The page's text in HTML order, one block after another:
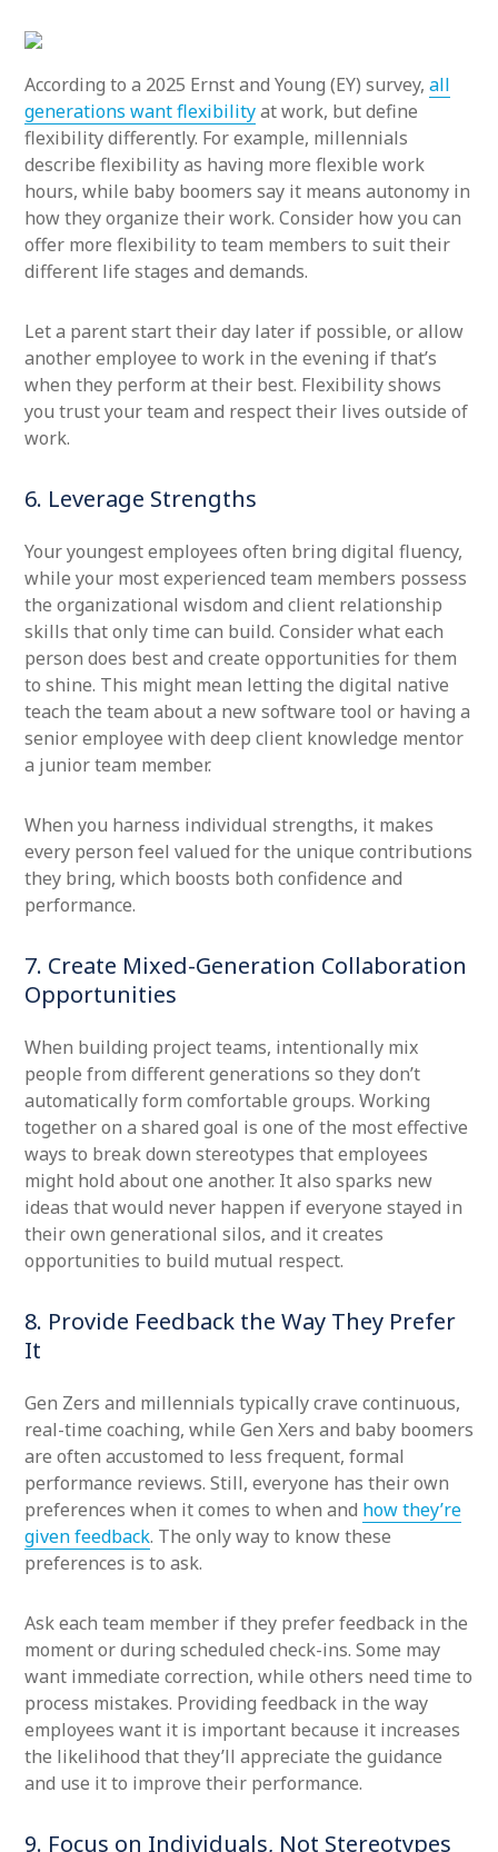
According to a 2025 Ernst and Young (EY) survey, all
generations want flexibilityat work, but define
flexibility differently. For example, millennials
describe flexibility as having more flexible work
hours, while baby boomers say it means autonomy in
how they organize their work. Consider how you can
offer more flexibility to team members to suit their
different life stages and demands.
Let a parent start their day later if possible, or allow
another employee to work in the evening if that’s
when they perform at their best. Flexibility shows
you trust your team and respect their lives outside of
work.
6. Leverage Strengths
Your youngest employees often bring digital fluency,
while your most experienced team members possess
the organizational wisdom and client relationship
skills that only time can build. Consider what each
person does best and create opportunities for them
to shine. This might mean letting the digital native
teach the team about a new software tool or having a
senior employee with deep client knowledge mentor
a junior team member.
When you harness individual strengths, it makes
every person feel valued for the unique contributions
they bring, which boosts both confidence and
performance.
7. Create Mixed-Generation Collaboration
Opportunities
When building project teams, intentionally mix
people from different generations so they don’t
automatically form comfortable groups. Working
together on a shared goal is one of the most effective
ways to break down stereotypes that employees
might hold about one another. It also sparks new
ideas that would never happen if everyone stayed in
their own generational silos, and it creates
opportunities to build mutual respect.
8. Provide Feedback the Way They Prefer
It
Gen Zers and millennials typically crave continuous,
real-time coaching, while Gen Xers and baby boomers
are often accustomed to less frequent, formal
performance reviews. Still, everyone has their own
preferences when it comes to when and how they’re
given feedback. The only way to know these
preferences is to ask.
Ask each team member if they prefer feedback in the
moment or during scheduled check-ins. Some may
want immediate correction, while others need time to
process mistakes. Providing feedback in the way
employees want it is important because it increases
the likelihood that they’ll appreciate the guidance
and use it to improve their performance.
9. Focus on Individuals, Not Stereotypes